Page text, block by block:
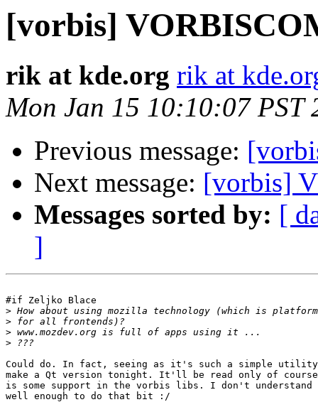
[vorbis]
rik at kde.org rik at
Mon Jan 15 10:10:07 PST
Previous message:
Next message: [vorbis]
Messages sorted by: [
]
#if Zeljko Blace
>
>
>
>
Could do. In fact, seeing as it's such a simple
make a Qt version tonight. It'll be read only of
is some support in the vorbis libs. I don't understand
well enough to do that bit :/